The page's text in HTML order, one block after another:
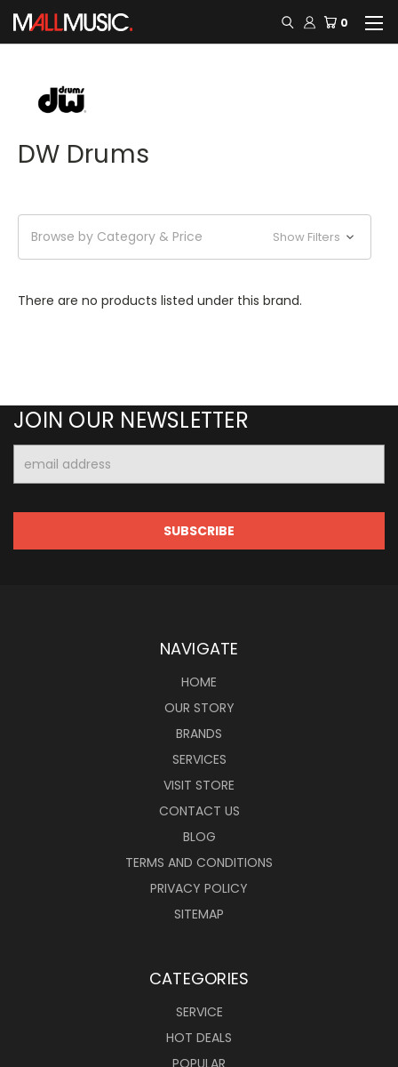
0
DW Drums
Browse by Category & Price Show Filters
There are no products listed under this brand.
JOIN OUR NEWSLETTER
Address
NAVIGATE
HOME
OUR STORY
BRANDS
SERVICES
VISIT STORE
CONTACT US
BLOG
TERMS AND CONDITIONS
PRIVACY POLICY
SITEMAP
CATEGORIES
SERVICE
HOT DEALS